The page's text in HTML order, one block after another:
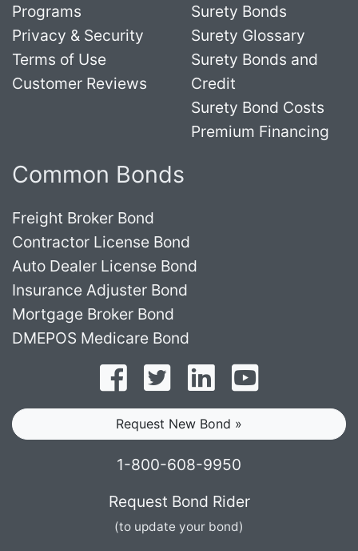
Programs
Privacy & Security
Terms of Use
Customer Reviews
Surety Bonds
Surety Glossary
Surety Bonds and
Credit
Surety Bond Costs
Premium Financing
Common Bonds
Freight Broker Bond
Contractor License Bond
Auto Dealer License Bond
Insurance Adjuster Bond
Mortgage Broker Bond
DMEPOS Medicare Bond
Follow on Facebook
Follow on Twitter
Find us on LinkedIn
Request New Bond »
1-800-608-9950
Request Bond Rider
(to update your bond)